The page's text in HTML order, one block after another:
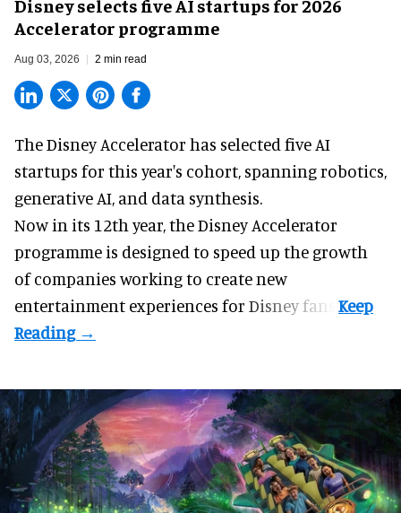
Disney selects five AI startups for 2026
Accelerator programme
Aug 03, 2026 2 min read
The Disney Accelerator has selected five AI
startups for this year's cohort, spanning robotics,
generative AI, and data synthesis.
Now in its 12th year, theDisney Accelerator
programme is designed to speed up the growth
of companies working to create new
entertainment experiences for Disney fans.